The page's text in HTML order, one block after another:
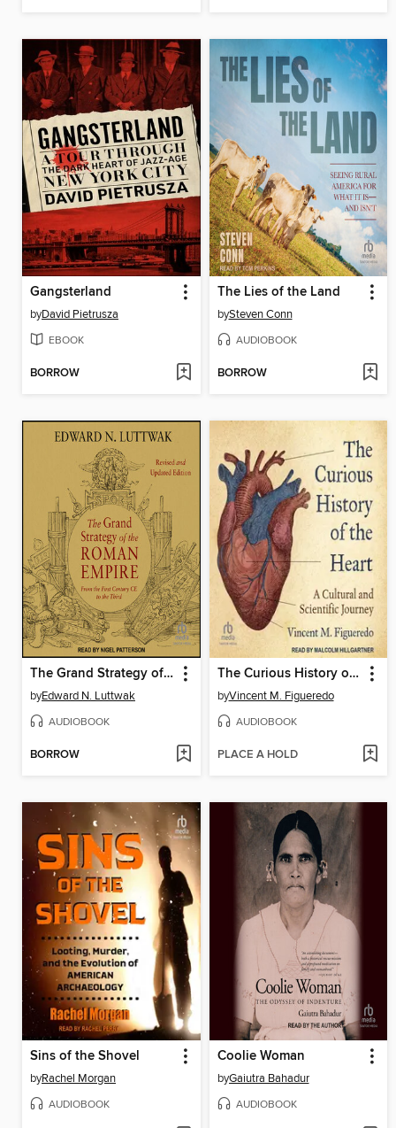
Gangsterland
byDavid Pietrusza
EBOOK
BORROW
The Lies of the Land
bySteven Conn
AUDIOBOOK
BORROW
The Grand Strategy of the Roman Empire
byEdward N. Luttwak
AUDIOBOOK
BORROW
The Curious History of the Heart
byVincent M. Figueredo
AUDIOBOOK
PLACE A HOLD
Sins of the Shovel
byRachel Morgan
AUDIOBOOK
Coolie Woman
byGaiutra Bahadur
AUDIOBOOK